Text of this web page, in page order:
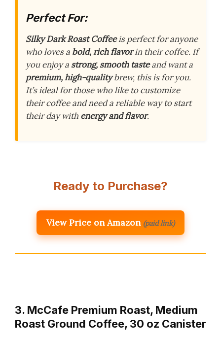
Perfect For:
Silky Dark Roast Coffeeis perfect for anyone
who loves a bold, rich flavorin their coffee. If
you enjoy a strong, smooth tasteand want a
premium, high-qualitybrew, this is for you.
It’s ideal for those who like to customize
their coffee and need a reliable way to start
their day with energy and flavor.
Ready to Purchase?
View Price on Amazon (paid link)
3. McCafe Premium Roast, Medium
Roast Ground Coffee, 30 oz Canister